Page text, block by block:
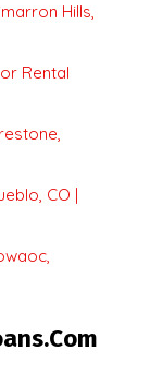
Hills,
Rental
CO |